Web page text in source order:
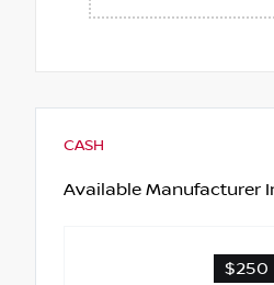
CASH
Available Manufacturer
$250